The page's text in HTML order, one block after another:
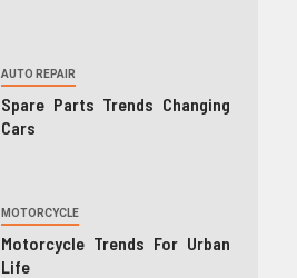
AUTO REPAIR
Spare Parts Trends Changing
Cars
MOTORCYCLE
Motorcycle Trends For Urban
Life